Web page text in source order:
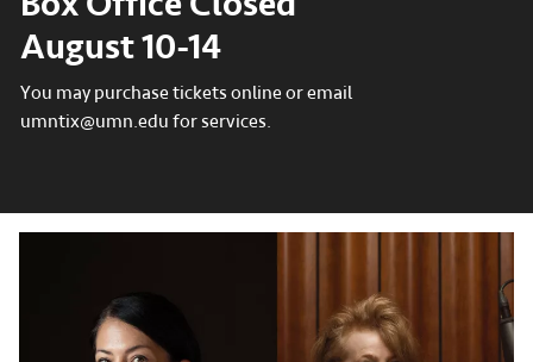
August 10-14
You may purchase tickets online or email
umntix@umn.edu for services.